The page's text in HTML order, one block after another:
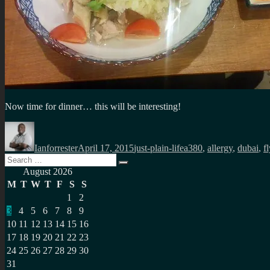
Now time for dinner… this will be interesting!
Author
IanforresterApril 17, 2015just-plain-lifea380, allergy, dubai,
Search
for:
Search
August 2026
M T W T F S
S
1
2
3
4 5 6 7 8
9
10 11 12 13 14 15 16
17 18 19 20 21 22 23
24 25 26 27 28 29 30
31